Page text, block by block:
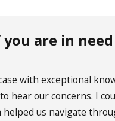
are in
with exceptional
hear our concerns. I
us navigate